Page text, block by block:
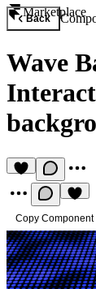
Marketplace
Back
Wave
Copy Component